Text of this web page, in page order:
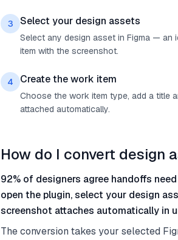
3 Select your design assets
Select any design asset in Figma — an
item with the screenshot.
4 Create the work item
Choose the work item type, add a title
attached automatically.
How do I convert design
92% of designers agree handoffs
open the plugin, select your design
screenshot attaches automatically in
The conversion takes your selected